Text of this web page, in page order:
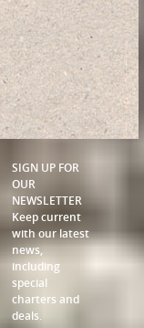
SIGN UP FOR
OUR
NEWSLETTER
Keep current
with our latest
news,
including
special
charters and
deals.